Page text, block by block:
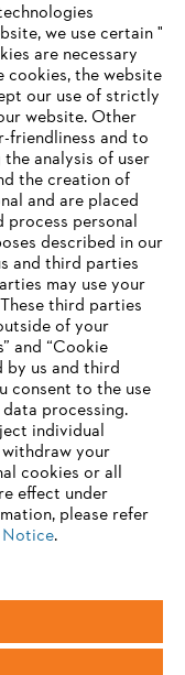
GU15 3FG
BPRN00651,
we use certain "
are necessary
the website
our use of strictly
website. ‎Other
friendliness and to
analysis of user
the creation of
and are placed
process personal
described in our
and third parties
may use your
third parties
of your
and “Cookie
by us and third
consent to the use
processing.
individual
your
cookies or all
effect under
please refer
.